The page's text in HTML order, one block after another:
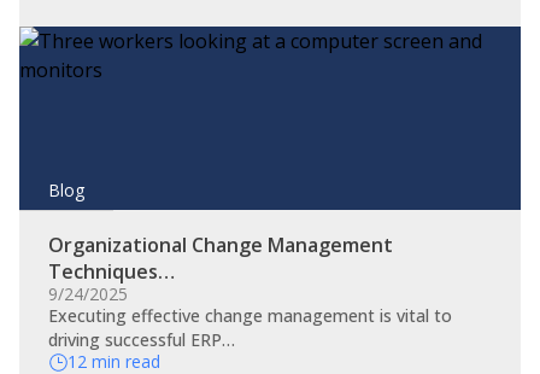
Blog
Organizational Change Management
Techniques…
9/24/2025
​Executing effective change management is vital to
driving successful ERP…
12 min read